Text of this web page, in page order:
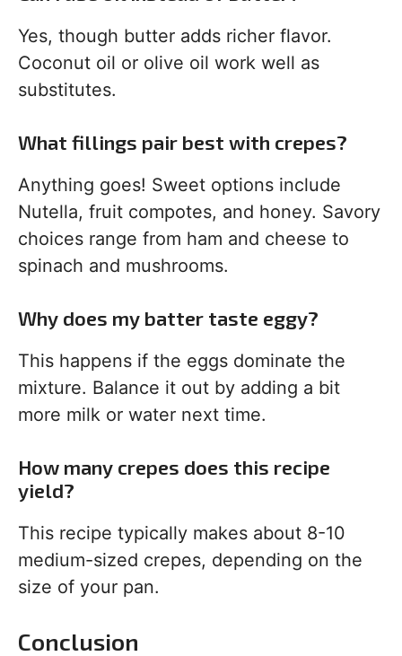
Yes, though butter adds richer flavor.
Coconut oil or olive oil work well as
substitutes.
What fillings pair best with crepes?
Anything goes! Sweet options include
Nutella, fruit compotes, and honey. Savory
choices range from ham and cheese to
spinach and mushrooms.
Why does my batter taste eggy?
This happens if the eggs dominate the
mixture. Balance it out by adding a bit
more milk or water next time.
How many crepes does this recipe
yield?
This recipe typically makes about 8-10
medium-sized crepes, depending on the
size of your pan.
Conclusion